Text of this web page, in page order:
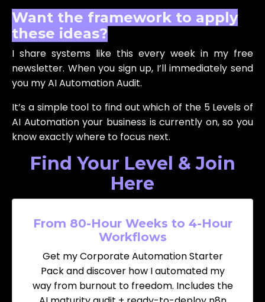
Want the framework to apply
these ideas?
I share systems like this every week in my free
newsletter. When you sign up, I’ll immediately send
you my AI Automation Audit.
It’s a simple tool to find out which of the 5 Levels of
AI Automation your business is currently on, so you
know exactly where to focus next.
Find Your Level & Join
Here
From 80-Hour Weeks to 4-Hour
Workflows
Get my Corporate Automation Starter
Pack and discover how I automated my
way from burnout to freedom. Includes the